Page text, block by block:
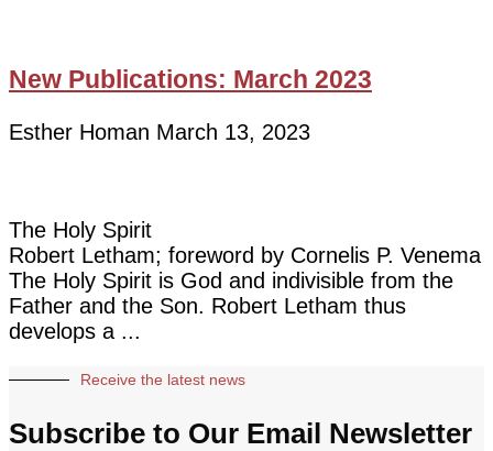
New Publications: March 2023
Esther Homan March 13, 2023
The Holy Spirit
Robert Letham; foreword by Cornelis P. Venema
The Holy Spirit is God and indivisible from the
Father and the Son. Robert Letham thus
develops a
Receive the latest news
Subscribe to Our Email Newsletter